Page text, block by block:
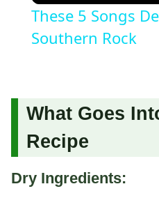
These 5 Songs
Southern Rock
What Goes
Recipe
Dry Ingredients: